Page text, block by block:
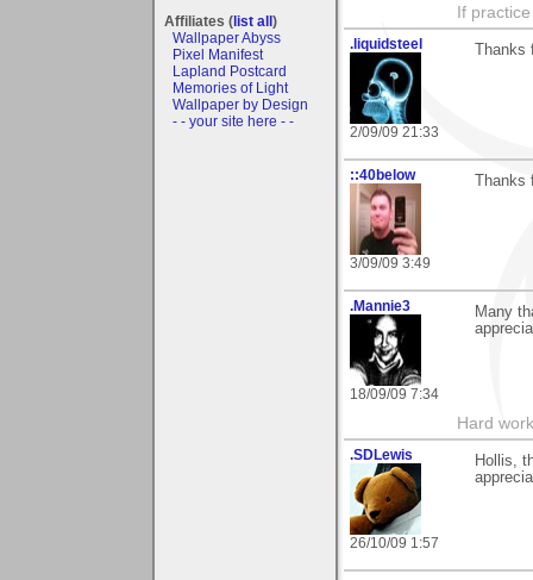
Affiliates (list all)
Wallpaper Abyss
Pixel Manifest
Lapland Postcard
Memories of Light
Wallpaper by Design
- - your site here - -
If
.liquidsteel
2/09/09 21:33
::40below
3/09/09 3:49
.Mannie3
18/09/09 7:34
Many
Hard
.SDLewis
26/10/09 1:57
Hollis,